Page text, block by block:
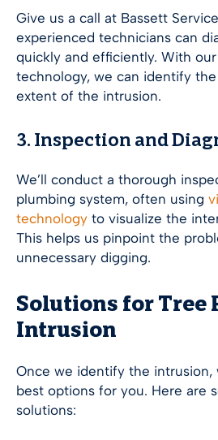
Give us a call at Bassett
experienced technicians can
quickly and efficiently. With
technology, we can identify
extent of the intrusion.
3. Inspection and
We’ll conduct a thorough
plumbing system, often using
technology to visualize the
This helps us pinpoint the
unnecessary digging.
Solutions for Tree
Intrusion
Once we identify the intrusion,
best options for you. Here are
solutions: